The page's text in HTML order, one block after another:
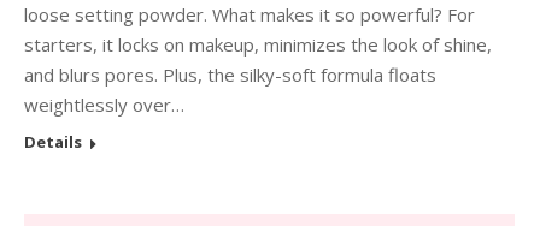
loose setting powder. What makes it so powerful? For
starters, it locks on makeup, minimizes the look of shine,
and blurs pores. Plus, the silky-soft formula floats
weightlessly over…
Details